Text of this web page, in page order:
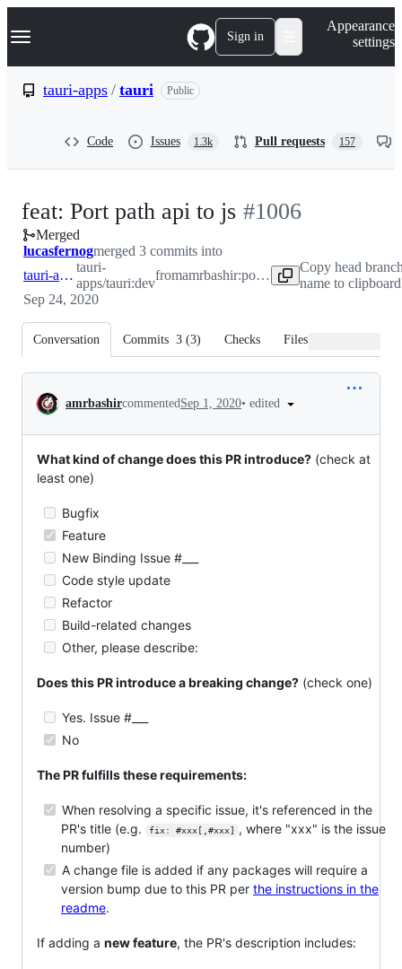
k
p
Navigation Menu Sign in
Appearance
settings
tauri-apps / tauri Public
Code Issues 1.3k Pull requests 157
feat: Port path api to js -#1006
Merged
lucasfernogmerged 3 commits into
tauri-apps:dev
tauri-
apps/tauri:dev
from amrbashir:port-path-api-to-js
Copy head
name to clipboard
Sep 24, 2020
Conversation Commits 3 (3) Checks Files changed
Conversation
amrbashircommentedSep 1, 2020• edited
What kind of change does this PR introduce? (check at
least one)
Bugfix
Feature
New Binding Issue #___
Code style update
Refactor
Build-related changes
Other, please describe:
Does this PR introduce a breaking change? (check one)
Yes. Issue #___
No
The PR fulfills these requirements:
When resolving a specific issue, it's referenced in the
PR's title (e.g.
fix: #xxx[,#xxx]
, where "xxx" is the issue
number)
A change file is added if any packages will require a
version bump due to this PR per the instructions in the
readme.
If adding a new feature, the PR's description includes: